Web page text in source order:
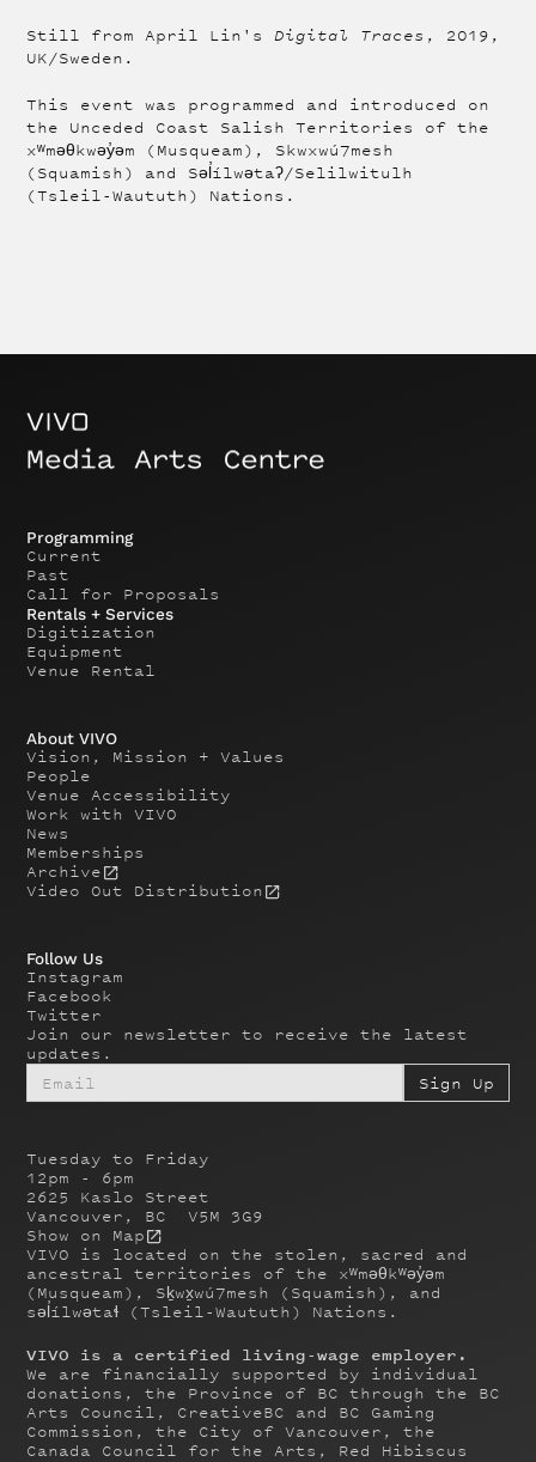
Still from April Lin'sDigital Traces , 2019,
UK/Sweden.
This event was programmed and introduced on
the Unceded Coast Salish Territories of the
xʷməθkwəy̓əm (Musqueam), Skwxwú7mesh
(Squamish) and Səl̓ílwətaʔ/Selilwitulh
(Tsleil-Waututh) Nations.
Tuesday to Friday
12pm - 6pm
2625 Kaslo Street
Vancouver, BC V5M 3G9
Show on Map
VIVO is located on the stolen, sacred and
ancestral territories of the xʷməθkʷəy̓əm
(Musqueam), Sḵwx̱wú7mesh (Squamish), and
səl̓ílwətaɬ (Tsleil-Waututh) Nations.
Programming
Current
Past
Call for Proposals
Rentals + Services
Digitization
Equipment
Venue Rental
About VIVO
Vision, Mission + Values
People
Venue Accessibility
Work with VIVO
News
Memberships
Archive
Video Out Distribution
Follow Us
Instagram
Facebook
Twitter
Join our newsletter to receive the latest
updates.
VIVO is a certified living-wage employer.
We are financially supported by individual
donations, the Province of BC through the BC
Arts Council, CreativeBC and BC Gaming
Commission, the City of Vancouver, the
Canada Council for the Arts, Red Hibiscus